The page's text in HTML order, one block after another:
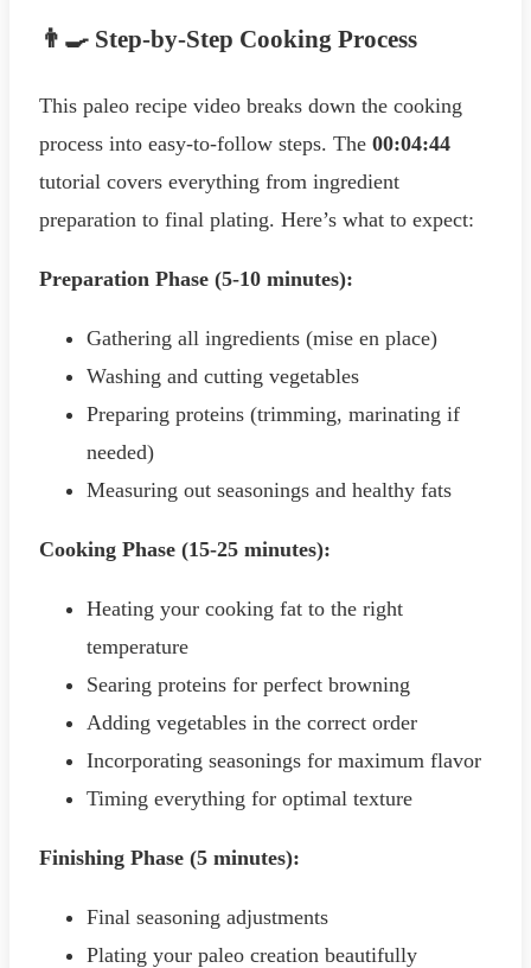
👨‍🍳 Step-by-Step Cooking Process
This paleo recipe video breaks down the cooking
process into easy-to-follow steps. The 00:04:44
tutorial covers everything from ingredient
preparation to final plating. Here’s what to expect:
Preparation Phase (5-10 minutes):
Gathering all ingredients (mise en place)
Washing and cutting vegetables
Preparing proteins (trimming, marinating if
needed)
Measuring out seasonings and healthy fats
Cooking Phase (15-25 minutes):
Heating your cooking fat to the right
temperature
Searing proteins for perfect browning
Adding vegetables in the correct order
Incorporating seasonings for maximum flavor
Timing everything for optimal texture
Finishing Phase (5 minutes):
Final seasoning adjustments
Plating your paleo creation beautifully